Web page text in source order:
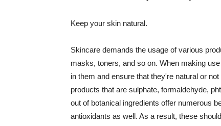
Keep your skin natural.
Skincare demands the usage of various
masks, toners, and so on. When making
in them and ensure that they're natural or
products that are sulphate, formaldehyde,
out of botanical ingredients offer numerous
antioxidants as well. As a result, these